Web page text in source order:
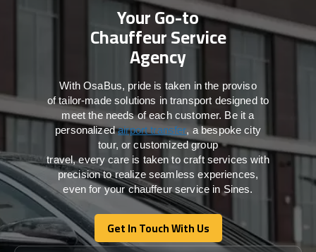
Your Go-to
Chauffeur Service
Agency
WithOsaBus, pride is taken inthe proviso
oftailor-madesolutions intransport designed to
meet theneeds ofeachcustomer. Beit a
personalizedairport transfer, a bespoke city
tour, or customized group
travel,every care is taken to craft serviceswith
precisiontorealize seamlessexperiences,
even for your chauffeur service in Sines.
Get In Touch With Us
Get In Touch With Us